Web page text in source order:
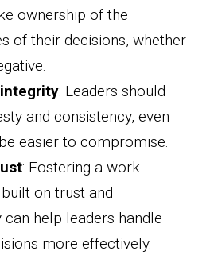
ownership of the
of their decisions, whether
: Leaders should
and consistency, even
easier to compromise.
: Fostering a work
on trust and
help leaders handle
more effectively.